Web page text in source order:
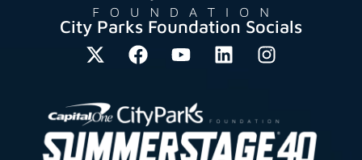
City Parks Foundation Socials